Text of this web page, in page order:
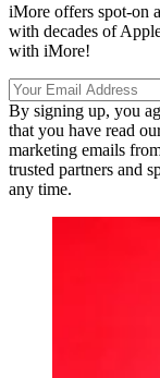
iMore offers spot-on
with decades of
with iMore!
By signing up, you
that you have read
marketing emails
trusted partners and
any time.